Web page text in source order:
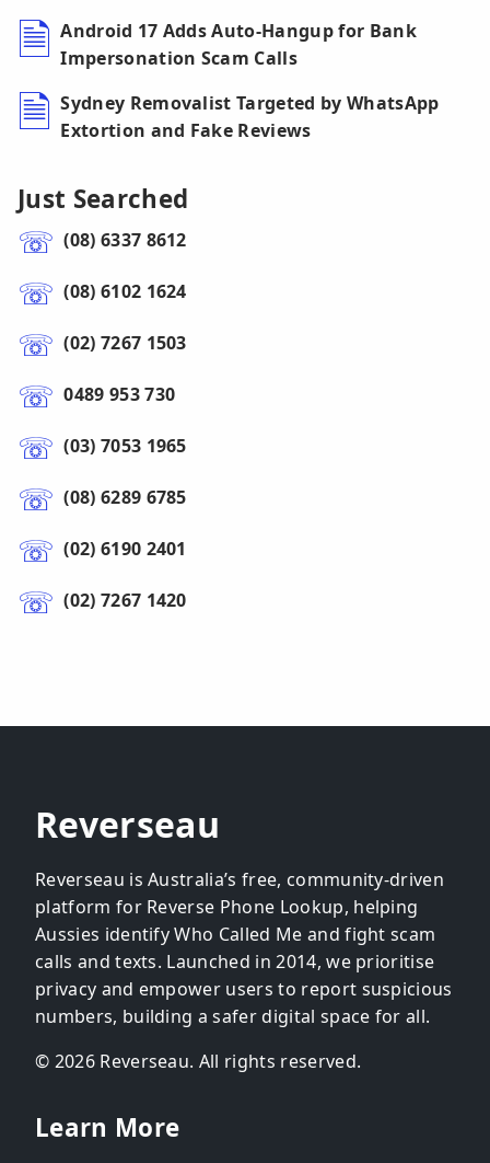
Android 17 Adds Auto-Hangup for Bank
Impersonation Scam Calls
Sydney Removalist Targeted by WhatsApp
Extortion and Fake Reviews
Just Searched
(08) 6337 8612
(08) 6102 1624
(02) 7267 1503
0489 953 730
(03) 7053 1965
(08) 6289 6785
(02) 6190 2401
(02) 7267 1420
Reverseau
Reverseau is Australia’s free, community-driven
platform for Reverse Phone Lookup, helping
Aussies identify Who Called Me and fight scam
calls and texts. Launched in 2014, we prioritise
privacy and empower users to report suspicious
numbers, building a safer digital space for all.
© 2026 Reverseau. All rights reserved.
Learn More